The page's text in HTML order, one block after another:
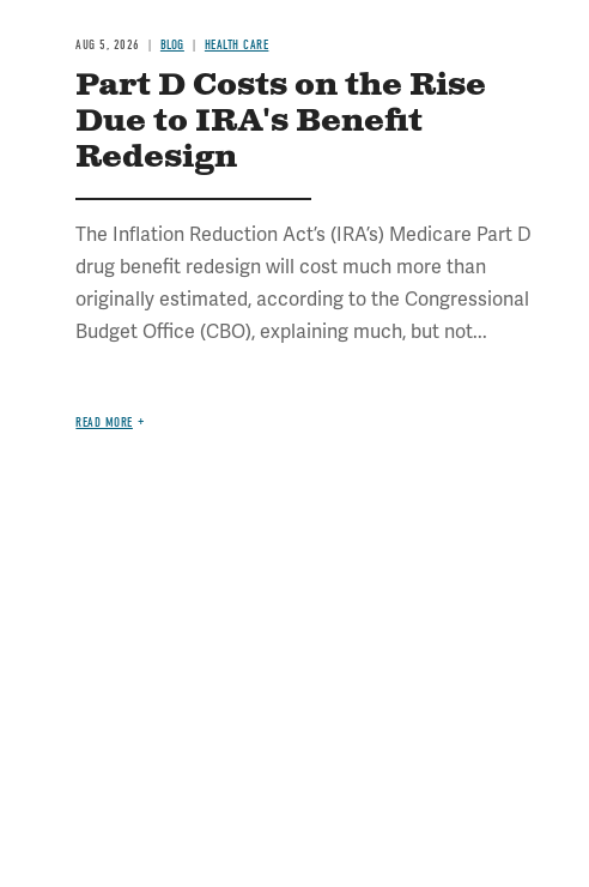
AUG 5, 2026 BLOG HEALTH CARE
Part D Costs on the Rise
Due to IRA's Benefit
Redesign
The Inflation Reduction Act’s (IRA’s) Medicare Part D
drug benefit redesign will cost much more than
originally estimated, according to the Congressional
Budget Office (CBO), explaining much, but not...
READ MORE